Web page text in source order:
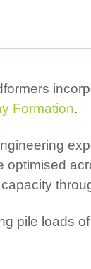
Formation.
pile loads